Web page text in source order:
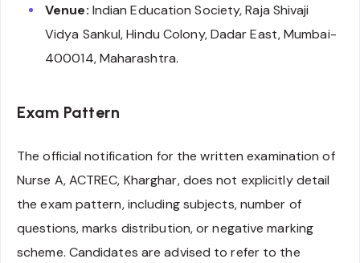
Venue: Indian Education Society, Raja Shivaji
Vidya Sankul, Hindu Colony, Dadar East, Mumbai-
400014, Maharashtra.
Exam Pattern
The official notification for the written examination of
Nurse A, ACTREC, Kharghar, does not explicitly detail
the exam pattern, including subjects, number of
questions, marks distribution, or negative marking
scheme. Candidates are advised to refer to the